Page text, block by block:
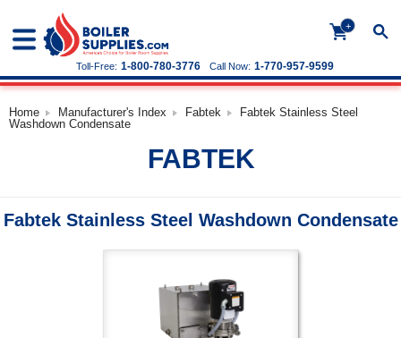
+
Call Now: 1-770-957-9599
Toll-Free: 1-800-780-3776
Home Manufacturer's Index Fabtek
Fabtek Stainless Steel
Washdown Condensate
FABTEK
Fabtek Stainless Steel Washdown Condensate